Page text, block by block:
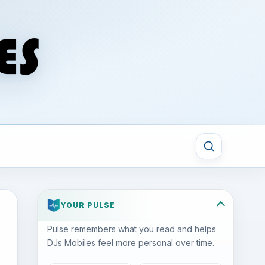
YOUR PULSE
Pulse remembers what you read and helps
DJs Mobiles feel more personal over time.